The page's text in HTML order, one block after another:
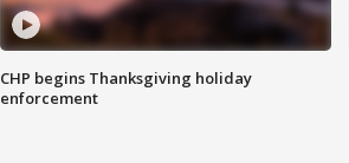
CHP begins Thanksgiving holiday
enforcement